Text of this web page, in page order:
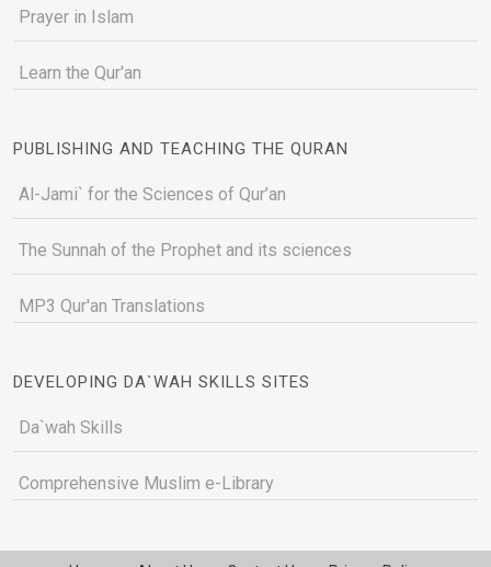
Prayer in Islam
Learn the Qur'an
PUBLISHING AND TEACHING THE QURAN
Al-Jami` for the Sciences of Qur’an
The Sunnah of the Prophet and its sciences
MP3 Qur'an Translations
DEVELOPING DA`WAH SKILLS SITES
Da`wah Skills
Comprehensive Muslim e-Library